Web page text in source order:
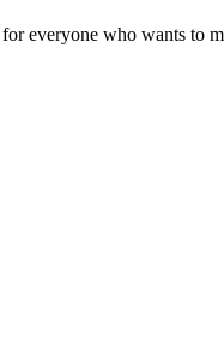
everyone who wants to